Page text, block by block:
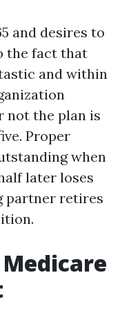
and desires to
the fact that
and within
not the plan is
Proper
when
later loses
partner retires